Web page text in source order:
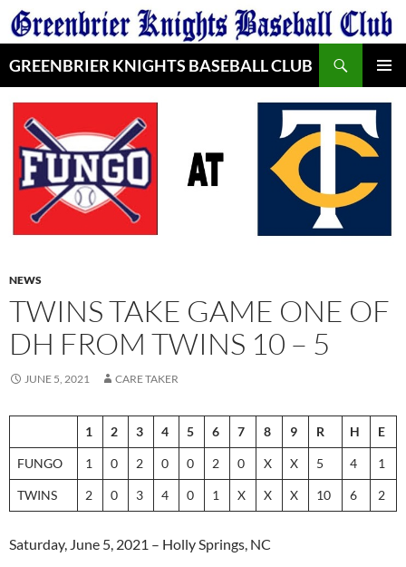
Skip
to
GREENBRIER KNIGHTS BASEBALL CLUB
MENU
NEWS
TWINS TAKE GAME ONE OF
DH FROM TWINS 10 – 5
JUNE 5, 2021 CARE TAKER
1 2 3 4 5 6 7 8 9 R H E
FUNGO 1 0 2 0 0 2 0 X X 5 4 1
TWINS 2 0 3 4 0 1 X X X 10 6 2
Saturday, June 5, 2021 – Holly Springs, NC